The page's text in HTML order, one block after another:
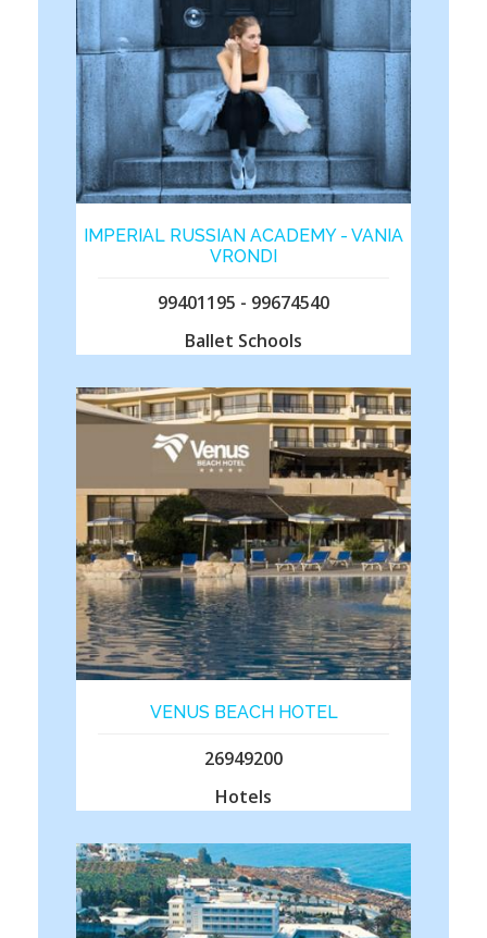
IMPERIAL RUSSIAN ACADEMY - VANIA
VRONDI
99401195 - 99674540
Ballet Schools
VENUS BEACH HOTEL
26949200
Hotels